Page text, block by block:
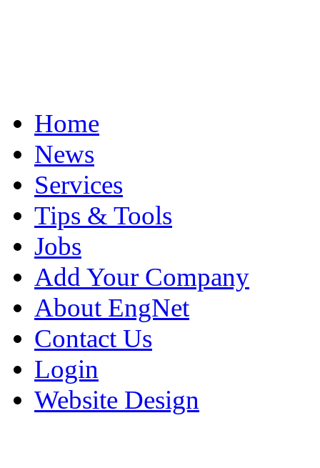
Home
News
Services
Tips & Tools
Jobs
Add Your Company
About EngNet
Contact Us
Login
Website Design